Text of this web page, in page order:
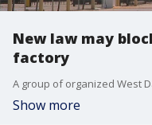
New law may
factory
Show more